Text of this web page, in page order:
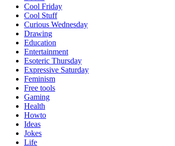
Cool Friday
Cool Stuff
Curious Wednesday
Drawing
Education
Entertainment
Esoteric Thursday
Expressive Saturday
Feminism
Free tools
Gaming
Health
Howto
Ideas
Jokes
Life